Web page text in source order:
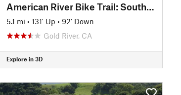
American River Bike Trail: South Side Lake Natoma
5.1 mi • 131' Up • 92' Down
Gold River, CA
Explore in 3D